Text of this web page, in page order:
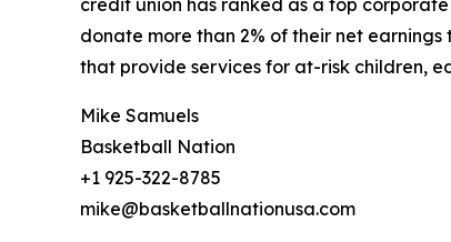
credit union has ranked as a top
donate more than 2% of their net
that provide services for at-risk children,
Mike Samuels
Basketball Nation
+1 925-322-8785
mike@basketballnationusa.com